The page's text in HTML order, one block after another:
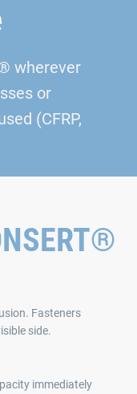
wherever
or
(CFRP,
Fasteners
side.
immediately